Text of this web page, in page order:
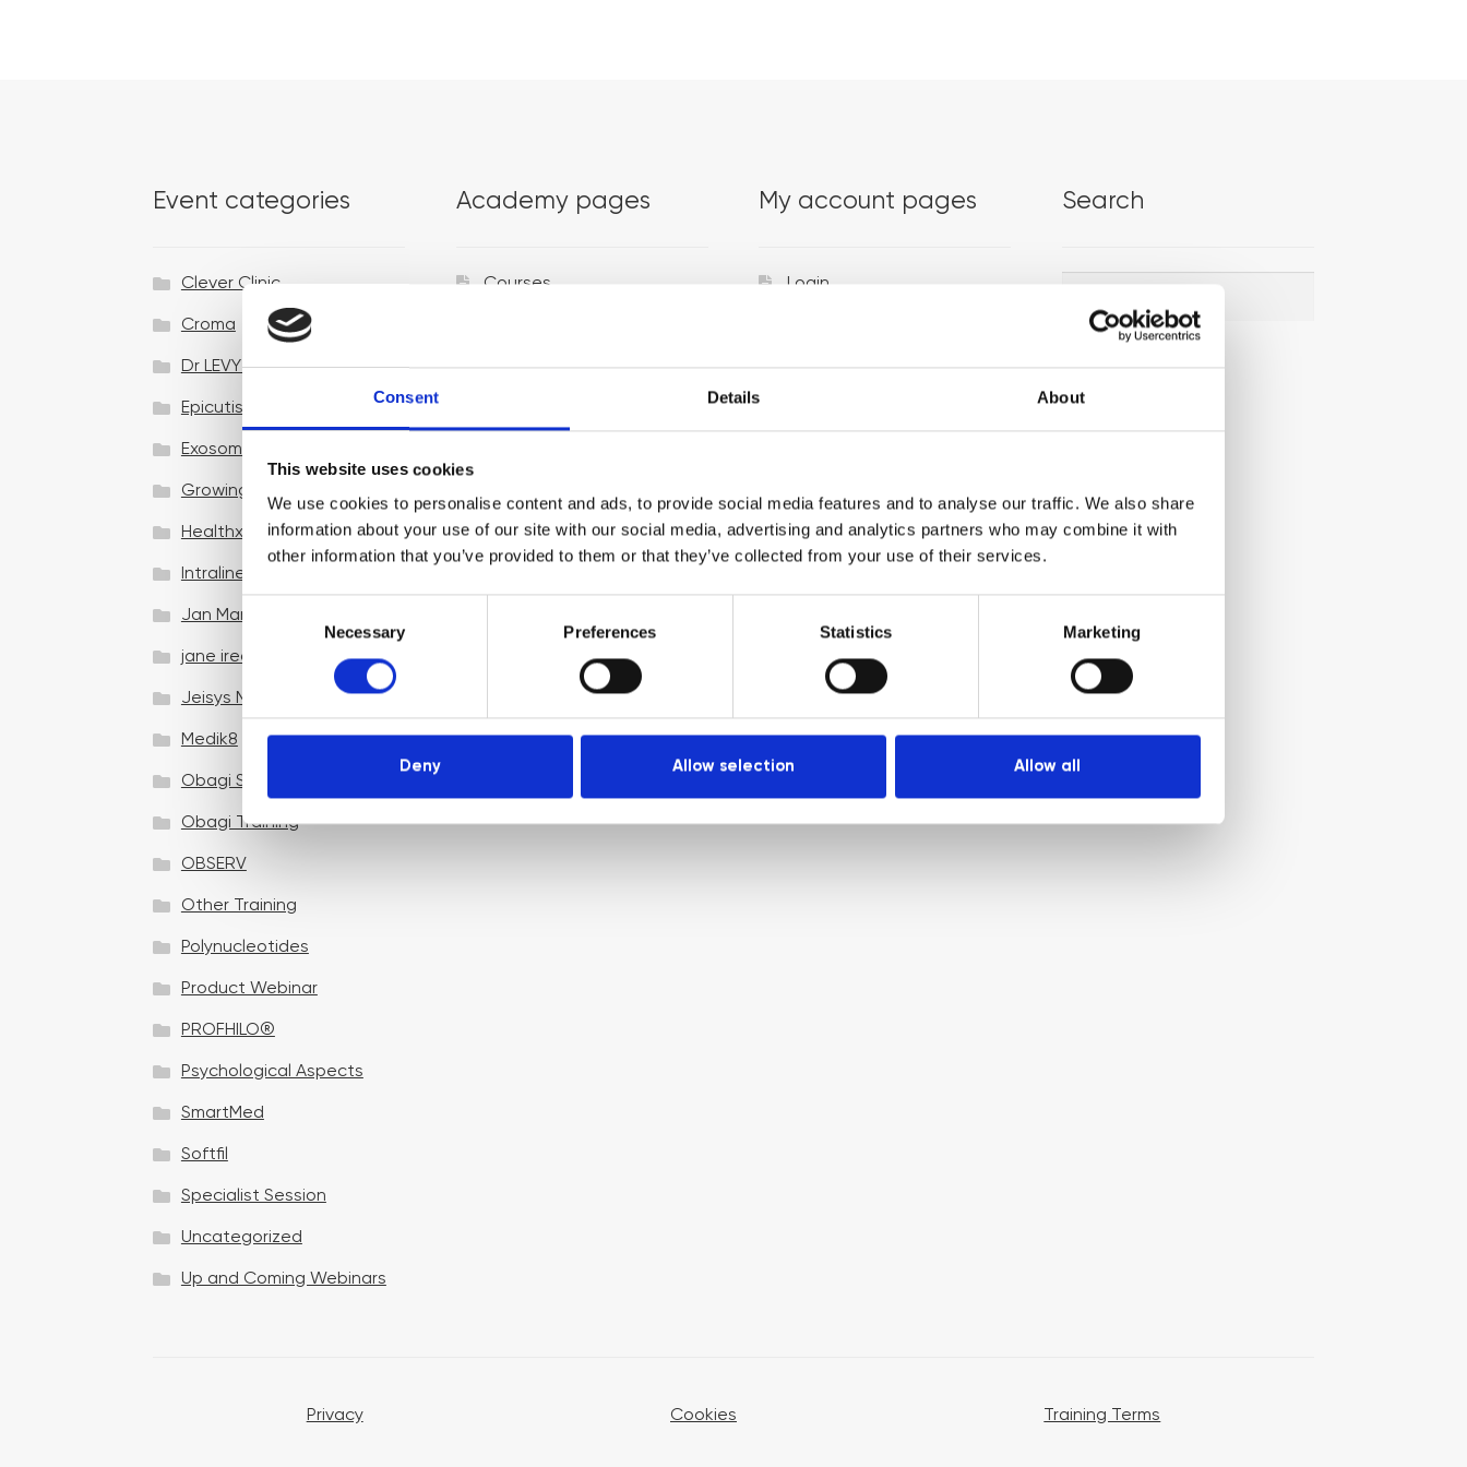
Consent Details About
This website uses cookies
We use cookies to personalise content and ads, to provide social media features and to analyse our traffic. We also share
information about your use of our site with our social media, advertising and analytics partners who may combine it with
other information that you’ve provided to them or that they’ve collected from your use of their services.
n
e
S
e
e
c
i
n
Necessary Preferences Statistics Marketing
Deny Allow selection Allow all
Event categories
Clever Clinic
Croma
Dr LEVY Switzerland®
Epicutis
Exosomes & Microneedling
Growing your business
Healthxchange Devices
Intraline
Jan Marini Skin Research
jane iredale
Jeisys Medical
Medik8
Obagi Skintrinsiq Device
Obagi Training
OBSERV
Other Training
Polynucleotides
Product Webinar
PROFHILO®
Psychological Aspects
SmartMed
Softfil
Specialist Session
Uncategorized
Up and Coming Webinars
Academy pages
Courses
Venues
My account pages
Login
Search
Search
Search
Privacy Cookies Training Terms